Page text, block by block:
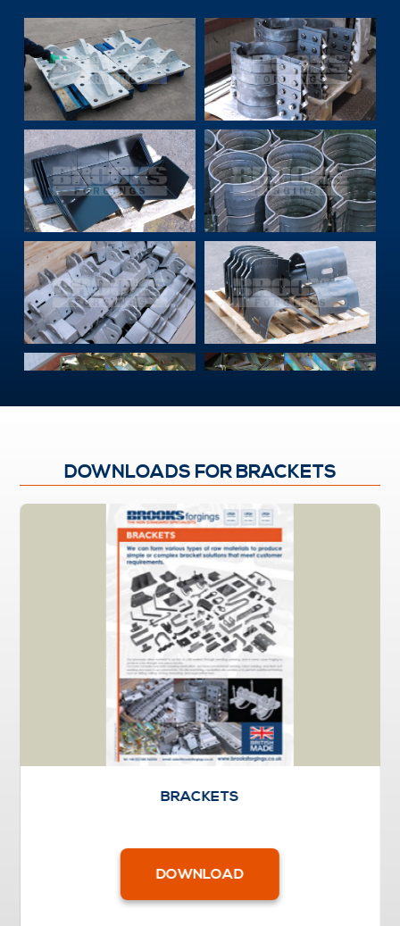
DOWNLOADS FOR BRACKETS
BRACKETS
DOWNLOAD